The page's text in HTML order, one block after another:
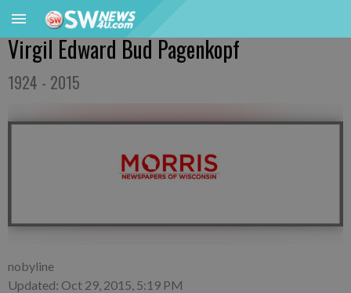
Virgil Edward Bud Pagenkopf
1924 - 2015
nobyline
Updated: Oct 29, 2015, 5:19 PM